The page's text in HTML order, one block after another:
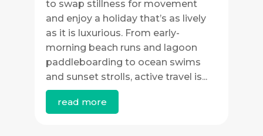
to swap stillness for movement
and enjoy a holiday that’s as lively
as it is luxurious. From early-
morning beach runs and lagoon
paddleboarding to ocean swims
and sunset strolls, active travel is...
read more